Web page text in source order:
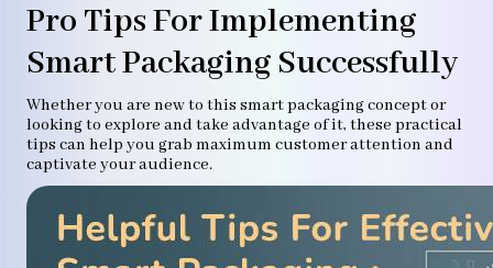
Pro Tips For Implementing
Smart Packaging Successfully
Whether you are new to this smart packaging concept or
looking to explore and take advantage of it, these practical
tips can help you grab maximum customer attention and
captivate your audience.